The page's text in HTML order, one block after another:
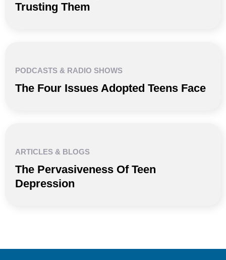
Trusting Them
PODCASTS & RADIO SHOWS
The Four Issues Adopted Teens Face
ARTICLES & BLOGS
The Pervasiveness Of Teen
Depression